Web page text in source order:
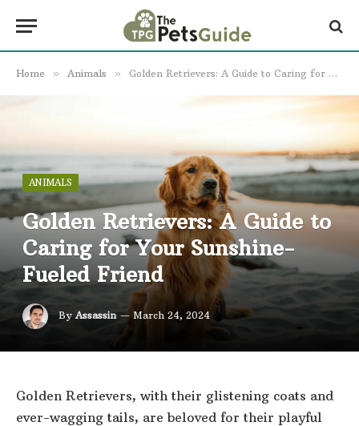
Home » Animals » Golden Retrievers: A Guide to Caring for Your Sunshine-Fueled Friend
ANIMALS
Golden Retrievers: A Guide to
Caring for Your Sunshine-
Fueled Friend
By Assassin March 24, 2024
Golden Retrievers, with their glistening coats and
ever-wagging tails, are beloved for their playful